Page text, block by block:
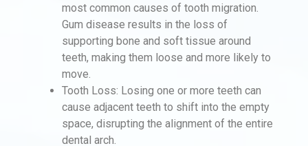
most common causes of tooth migration.
Gum disease results in the loss of
supporting bone and soft tissue around
teeth, making them loose and more likely to
move.
Tooth Loss: Losing one or more teeth can
cause adjacent teeth to shift into the empty
space, disrupting the alignment of the entire
dental arch.